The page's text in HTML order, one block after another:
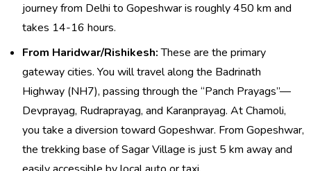
journey from Delhi to Gopeshwar is roughly 450 km and
takes 14-16 hours.
From Haridwar/Rishikesh:These are the primary
gateway cities. You will travel along the Badrinath
Highway (NH7), passing through the “Panch Prayags”—
Devprayag, Rudraprayag, and Karanprayag. At Chamoli,
you take a diversion toward Gopeshwar. From Gopeshwar,
the trekking base of Sagar Village is just 5 km away and